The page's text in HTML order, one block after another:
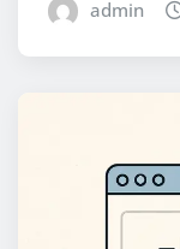
admin